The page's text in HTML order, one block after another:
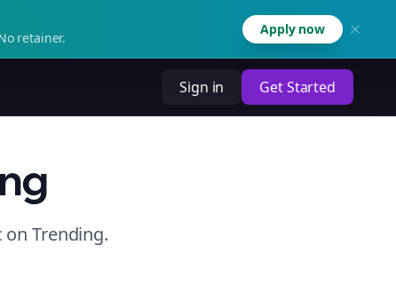
retainer.
Apply now
Sign in Get Started
onTrending.